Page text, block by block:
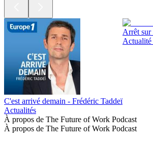
C'est arrivé demain - Frédéric Taddeï
Actualités
Arrêt sur
Actualité
À propos de The Future of Work Podcast
À propos de The Future of Work Podcast